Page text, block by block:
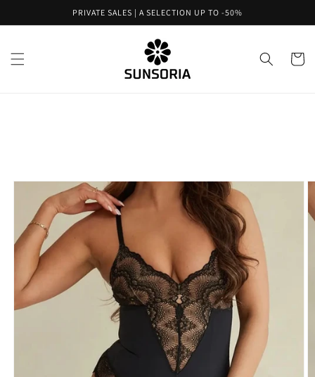
PRIVATE SALES | A SELECTION UP TO -50%
Cart